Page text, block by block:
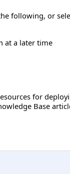
following, or
at a later time
for
Base